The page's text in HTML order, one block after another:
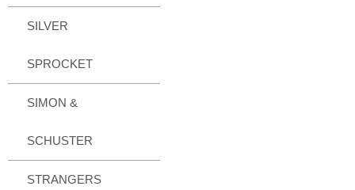
SILVER
SPROCKET
SIMON &
SCHUSTER
STRANGERS